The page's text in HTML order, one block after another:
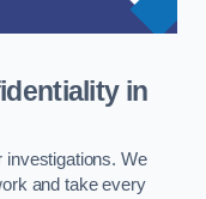
in
investigations. We
and take every